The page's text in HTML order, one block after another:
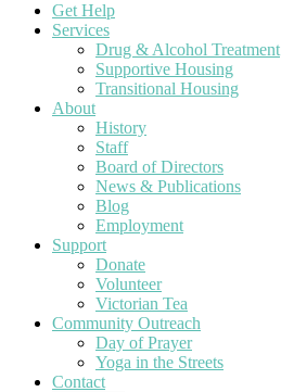
Get Help
Services
Drug & Alcohol Treatment
Supportive Housing
Transitional Housing
About
History
Staff
Board of Directors
News & Publications
Blog
Employment
Support
Donate
Volunteer
Victorian Tea
Community Outreach
Day of Prayer
Yoga in the Streets
Contact